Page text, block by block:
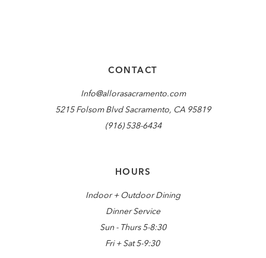
CONTACT
Info@allorasacramento.com
5215 Folsom Blvd Sacramento, CA 95819
(916) 538-6434
HOURS
Indoor + Outdoor Dining
Dinner Service
Sun - Thurs 5-8:30
Fri + Sat 5-9:30